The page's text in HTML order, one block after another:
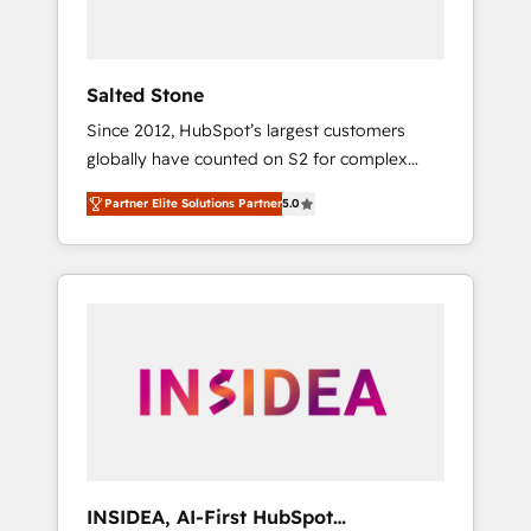
Salted Stone
Since 2012, HubSpot’s largest customers
globally have counted on S2 for complex
migrations, change management, systems
integration, and creative solutions that
deliver measurable impact and transform
brand experiences As one of the few full-
globally regionalized HubSpot websites,
integrated marketing campaigns, & RevOps
Partner Elite Solutions Partner5.0
INSIDEA, AI-First HubSpot